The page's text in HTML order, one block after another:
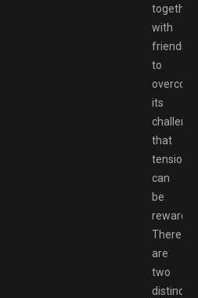
together
with
friends
to
its
that
tension
can
be
There
are
two
distinct